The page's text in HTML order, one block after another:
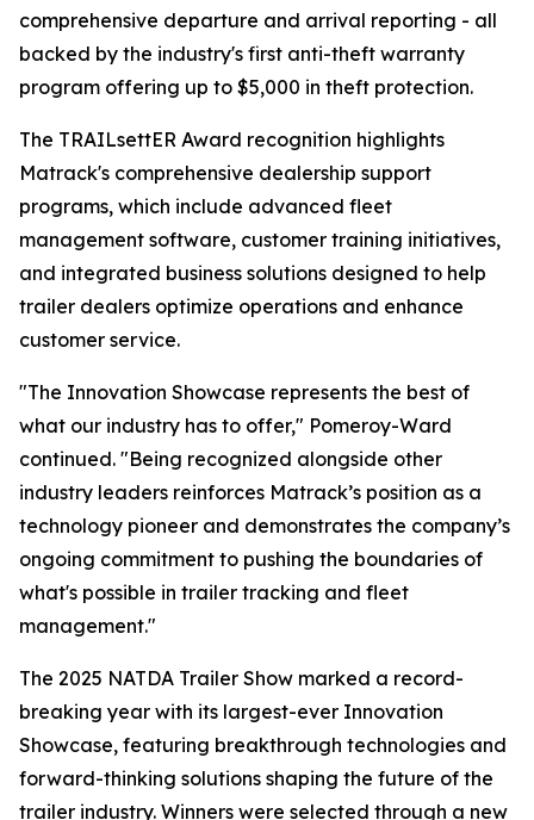
comprehensive departure and arrival reporting - all
backed by the industry's first anti-theft warranty
program offering up to $5,000 in theft protection.
The TRAILsettER Award recognition highlights
Matrack's comprehensive dealership support
programs, which include advanced fleet
management software, customer training initiatives,
and integrated business solutions designed to help
trailer dealers optimize operations and enhance
customer service.
"The Innovation Showcase represents the best of
what our industry has to offer," Pomeroy-Ward
continued. "Being recognized alongside other
industry leaders reinforces Matrack’s position as a
technology pioneer and demonstrates the company’s
ongoing commitment to pushing the boundaries of
what's possible in trailer tracking and fleet
management."
The 2025 NATDA Trailer Show marked a record-
breaking year with its largest-ever Innovation
Showcase, featuring breakthrough technologies and
forward-thinking solutions shaping the future of the
trailer industry. Winners were selected through a new